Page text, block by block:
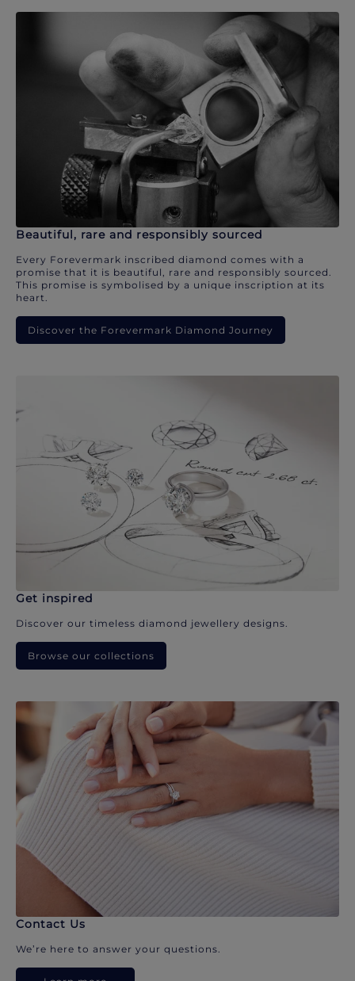
Beautiful, rare and responsibly sourced
Every Forevermark inscribed diamond comes with a
promise that it is beautiful, rare and responsibly sourced.
This promise is symbolised by a unique inscription at its
heart.
Discover the Forevermark Diamond Journey
Get inspired
Discover our timeless diamond jewellery designs.
Browse our collections
Contact Us
We’re here to answer your questions.